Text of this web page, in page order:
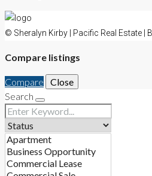
© Sheralyn Kirby | Pacific Real Estate |
Compare listings
Compare
Close
Search